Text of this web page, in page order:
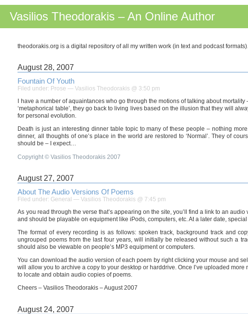
Vasilios Theodorakis – An Online Author
theodorakis.org is a digital repository of all my written work (in text and podcast
August 28, 2007
Fountain Of Youth
Filed under: Prose — Vasilios Theodorakis @ 3:50 pm
I have a number of aquaintances who go through the motions of talking about
‘metaphorical table’, they go back to living lives based on the illusion that they will
for personal evolution.
Death is just an interesting dinner table topic to many of these people – nothing
dinner, all thoughts of one’s place in the world are restored to ‘Normal’. They of
should be – I expect…
Copyright © Vasilios Theodorakis 2007
August 27, 2007
About The Audio Versions Of Poems
Filed under: General — Vasilios Theodorakis @ 7:45 pm
As you read through the verse that’s appearing on the site, you’ll find a link to an
and should be playable on equipment like iPods, computers, etc. At a later date,
The format of every recording is as follows: spoken track, background track and
ungrouped poems from the last four years, will initially be released without such a
should also be viewable on people’s MP3 equipment or computers.
You can download the audio version of each poem by right clicking your mouse and
will allow you to archive a copy to your desktop or harddrive. Once I’ve uploaded
to locate and obtain audio copies of poems.
Cheers – Vasilios Theodorakis – August 2007
August 24, 2007